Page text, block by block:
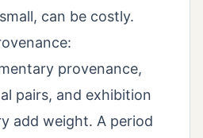
can be costly.
provenance,
pairs, and exhibition
add weight. A period